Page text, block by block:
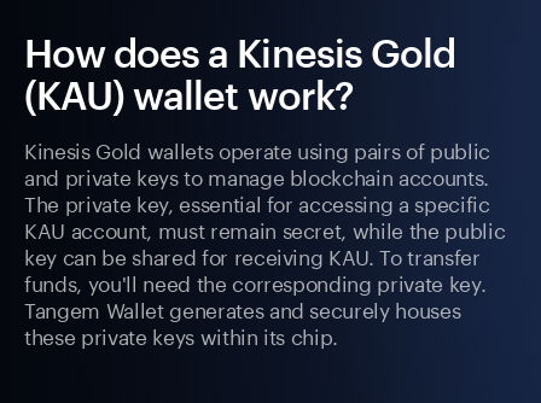
How does a Kinesis Gold
(KAU) wallet work?
Kinesis Gold wallets operate using pairs of public
and private keys to manage blockchain accounts.
The private key, essential for accessing a specific
KAU account, must remain secret, while the public
key can be shared for receiving KAU. To transfer
funds, you'll need the corresponding private key.
Tangem Wallet generates and securely houses
these private keys within its chip.